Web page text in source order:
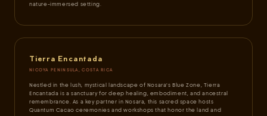
nature-immersed setting.
Tierra Encantada
NICOYA PENINSULA, COSTA RICA
Nestled in the lush, mystical landscape of Nosara's Blue Zone, Tierra
Encantada is a sanctuary for deep healing, embodiment, and ancestral
remembrance. As a key partner in Nosara, this sacred space hosts
Quantum Cacao ceremonies and workshops that honor the land and